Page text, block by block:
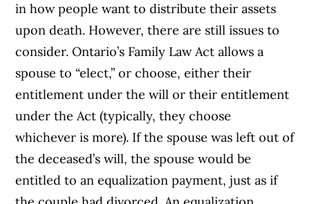
in how people want to distribute their assets
upon death. However, there are still issues to
consider. Ontario’s Family Law Act allows a
spouse to “elect,” or choose, either their
entitlement under the will or their entitlement
under the Act (typically, they choose
whichever is more). If the spouse was left out of
the deceased’s will, the spouse would be
entitled to an equalization payment, just as if